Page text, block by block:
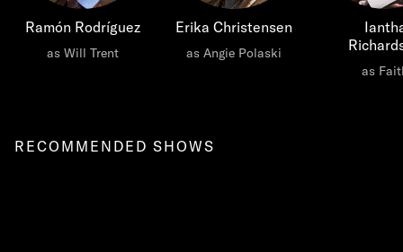
Ramón Rodríguez
as Will Trent
Erika Christensen
as Angie Polaski
as
RECOMMENDED SHOWS